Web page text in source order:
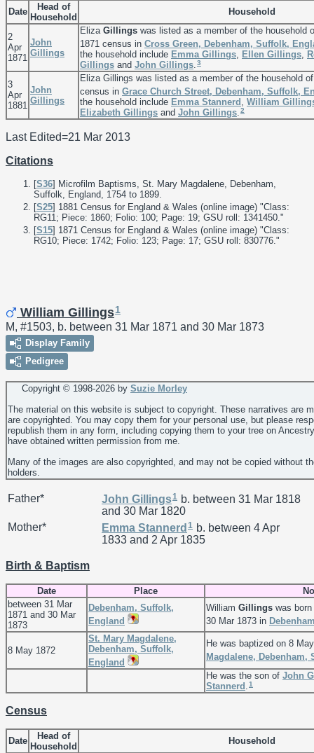
Date
Head of
Household
Household
2
Apr
1871
John
Gillings
Eliza Gillings was listed as a member of the household
1871 census in Cross Green, Debenham, Suffolk,
the household include Emma Gillings Ellen Gillings
Gillings and John Gillings 3
3
Apr
1881
John
Gillings
Eliza Gillings was listed as a member of the household
census in Grace Church Street, Debenham, Suffolk,
the household include Emma Stannerd William
Elizabeth Gillings and John Gillings 2
Last Edited=21 Mar 2013
Citations
[S36] Microfilm Baptisms, St. Mary Magdalene, Debenham,
Suffolk, England, 1754 to 1899.
[S25] 1881 Census for England & Wales (online image) "Class:
RG11; Piece: 1860; Folio: 100; Page: 19; GSU roll: 1341450."
[S15] 1871 Census for England & Wales (online image) "Class:
RG10; Piece: 1742; Folio: 123; Page: 17; GSU roll: 830776."
William Gillings1
M, #1503, b. between 31 Mar 1871 and 30 Mar 1873
Display Family
Pedigree
Copyright © 1998-2026 by Suzie Morley
The material on this website is subject to copyright. These narratives are
are copyrighted. You may copy them for your personal use, but please
republish them in any form, including copying them to your tree on
have obtained written permission from me.
Many of the images are also copyrighted, and may not be copied without
holders.
Father* John Gillings1 b. between 31 Mar 1818
and 30 Mar 1820
Mother*
Emma Stannerd 1 b. between 4 Apr
1833 and 2 Apr 1835
Birth & Baptism
Date Place
between 31 Mar
1871 and 30 Mar
1873
Debenham, Suffolk,
England
William Gillings was
30 Mar 1873 in
8 May 1872
St. Mary Magdalene,
Debenham, Suffolk,
England
He was baptized on 8
Magdalene, Debenham,
He was the son of John
Stannerd 1
Census
Date
Head of
Household
Household